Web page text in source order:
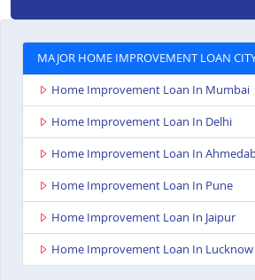
MAJOR HOME IMPROVEMENT LOAN
Home Improvement Loan In Mumbai
Home Improvement Loan In Delhi
Home Improvement Loan In
Home Improvement Loan In Pune
Home Improvement Loan In Jaipur
Home Improvement Loan In Lucknow